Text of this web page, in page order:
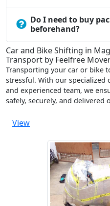
Do I need to buy
beforehand?
Car and Bike Shifting in
Transport by Feelfree
Transporting your car or bike
stressful. With our specialized
and experienced team, we
safely, securely, and delivered
View